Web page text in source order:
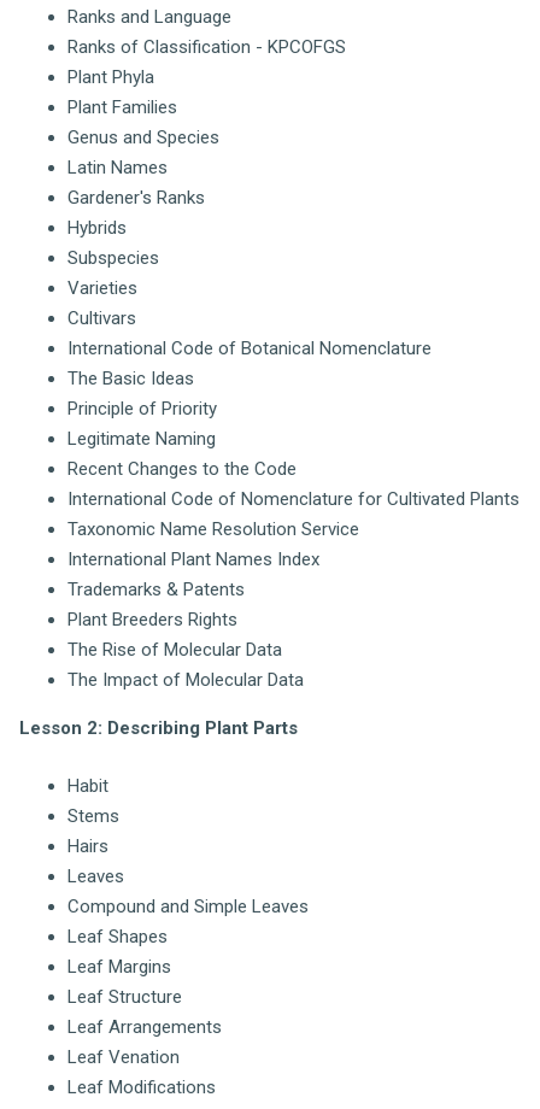
Ranks and Language
Ranks of Classification - KPCOFGS
Plant Phyla
Plant Families
Genus and Species
Latin Names
Gardener's Ranks
Hybrids
Subspecies
Varieties
Cultivars
International Code of Botanical Nomenclature
The Basic Ideas
Principle of Priority
Legitimate Naming
Recent Changes to the Code
International Code of Nomenclature for Cultivated Plants
Taxonomic Name Resolution Service
International Plant Names Index
Trademarks & Patents
Plant Breeders Rights
The Rise of Molecular Data
The Impact of Molecular Data
Lesson 2: Describing Plant Parts
Habit
Stems
Hairs
Leaves
Compound and Simple Leaves
Leaf Shapes
Leaf Margins
Leaf Structure
Leaf Arrangements
Leaf Venation
Leaf Modifications